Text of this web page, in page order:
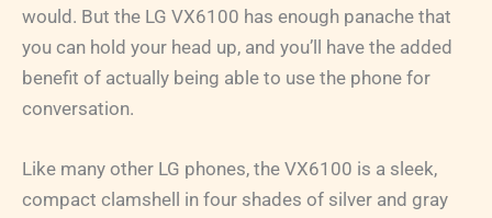
would. But the LG VX6100 has enough panache that
you can hold your head up, and you’ll have the added
benefit of actually being able to use the phone for
conversation.
Like many other LG phones, the VX6100 is a sleek,
compact clamshell in four shades of silver and gray